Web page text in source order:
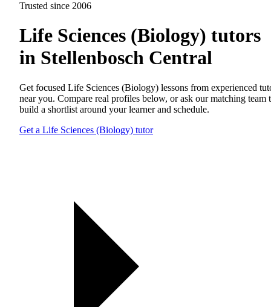
Trusted since 2006
Life Sciences (Biology) tutors
in Stellenbosch Central
Get focused Life Sciences (Biology) lessons from experienced
near you. Compare real profiles below, or ask our matching team
build a shortlist around your learner and schedule.
Get a Life Sciences (Biology) tutor